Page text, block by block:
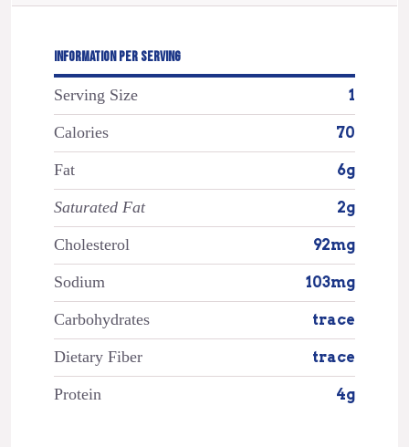
INFORMATION PER SERVING
Serving Size 1
Calories 70
Fat 6g
Saturated Fat 2g
Cholesterol 92mg
Sodium 103mg
Carbohydrates trace
Dietary Fiber trace
Protein 4g